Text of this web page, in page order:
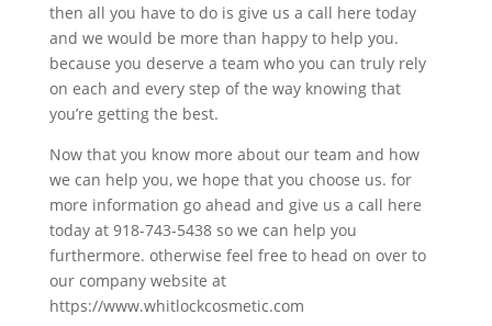
then all you have to do is give us a call here today
and we would be more than happy to help you.
because you deserve a team who you can truly rely
on each and every step of the way knowing that
you’re getting the best.
Now that you know more about our team and how
we can help you, we hope that you choose us. for
more information go ahead and give us a call here
today at 918-743-5438 so we can help you
furthermore. otherwise feel free to head on over to
our company website at
https://www.whitlockcosmetic.com